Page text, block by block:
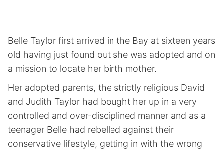
Belle Taylor first arrived in the Bay at sixteen years
old having just found out she was adopted and on
a mission to locate her birth mother.
Her adopted parents, the strictly religious David
and Judith Taylor had bought her up in a very
controlled and over-disciplined manner and as a
teenager Belle had rebelled against their
conservative lifestyle, getting in with the wrong